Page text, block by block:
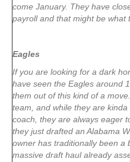
come January. They have
payroll and that might be what
Eagles
If you are looking for a dark
have seen the Eagles around
them out of this kind of a
team, and while they are
coach, they are always eager
they just drafted an Alabama
owner has traditionally been a
massive draft haul already